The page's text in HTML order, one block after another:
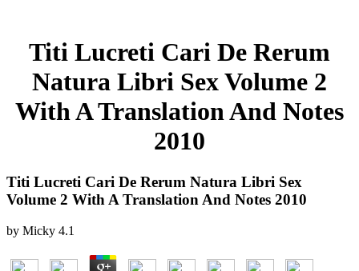
Titi Lucreti Cari De Rerum
Natura Libri Sex Volume 2
With A Translation And Notes
2010
Titi Lucreti Cari De Rerum Natura Libri Sex
Volume 2 With A Translation And Notes 2010
by Micky 4.1